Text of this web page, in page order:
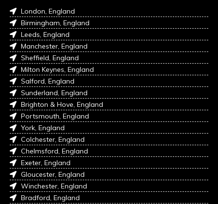
London, England
Birmingham, England
Leeds, England
Manchester, England
Sheffield, England
Milton Keynes, England
Salford, England
Sunderland, England
Brighton & Hove, England
Portsmouth, England
York, England
Colchester, England
Chelmsford, England
Exeter, England
Gloucester, England
Winchester, England
Bradford, England